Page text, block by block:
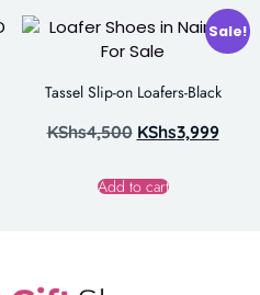
Sale!
Tassel Slip-on Loafers-Black
KShs4,500 KShs3,999
Add to cart